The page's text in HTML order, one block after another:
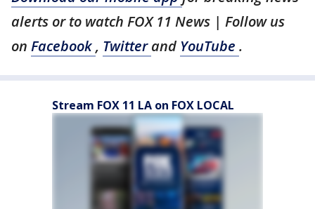
alerts or to watch FOX 11 News | Follow us
on Facebook, Twitterand YouTube .
Stream FOX 11 LA on FOX LOCAL